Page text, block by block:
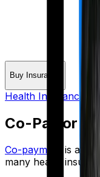
Buy Insurance
Health Insurance
Co-Pay or
Co-payment
is a
many health